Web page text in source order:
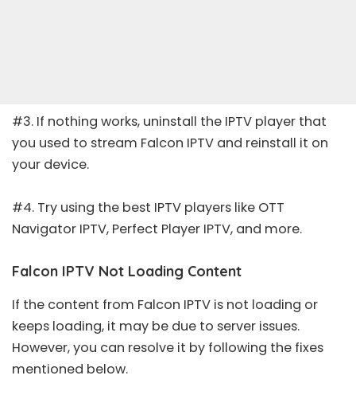
#3. If nothing works, uninstall the IPTV player that
you used to stream Falcon IPTV and reinstall it on
your device.
#4. Try using the best IPTV players like OTT
Navigator IPTV, Perfect Player IPTV, and more.
Falcon IPTV Not Loading Content
If the content from Falcon IPTV is not loading or
keeps loading, it may be due to server issues.
However, you can resolve it by following the fixes
mentioned below.